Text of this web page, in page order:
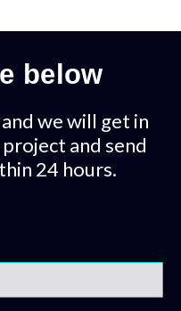
below
we will get in
and send
24 hours.